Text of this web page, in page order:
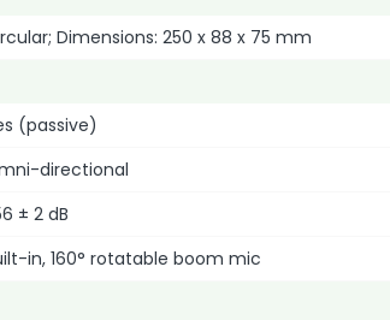
Dimensions: 250 x 88 x 75 mm
(passive)
directional
± 2 dB
in, 160° rotatable boom mic